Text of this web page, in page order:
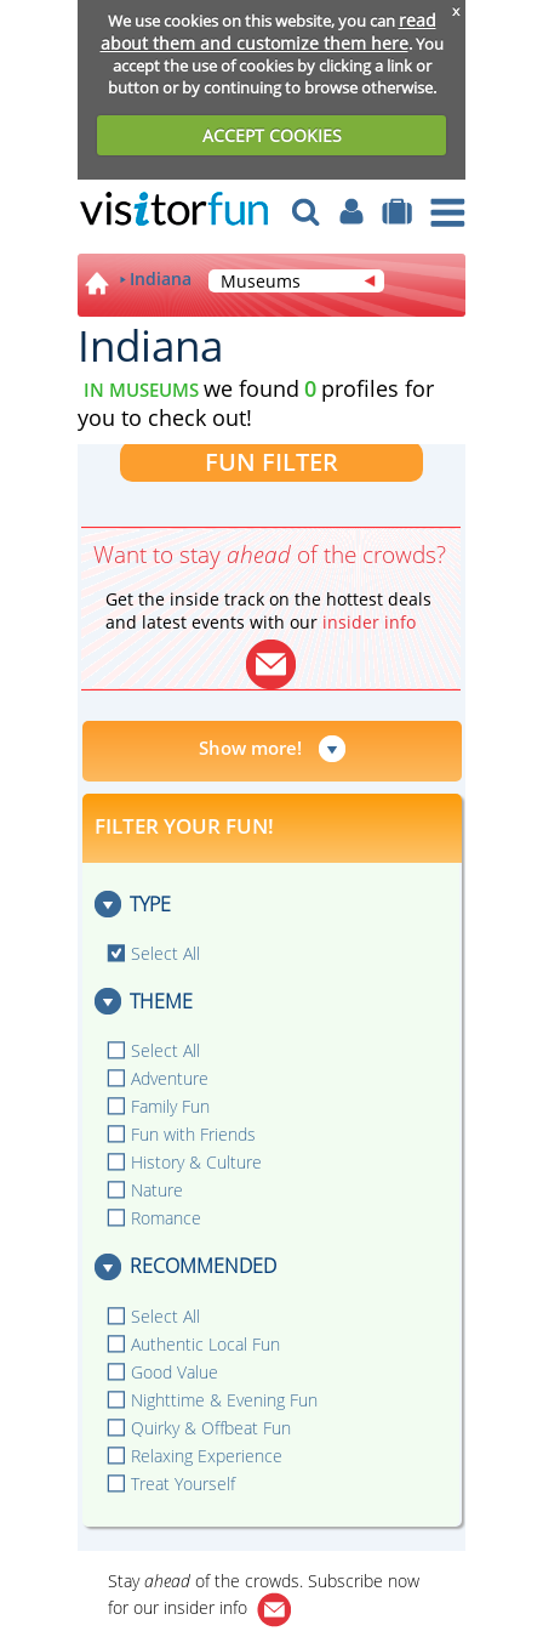
We use cookies on this website, you can read
about them and customize them here. You
accept the use of cookies by clicking a link or
button or by continuing to browse otherwise.
ACCEPT COOKIES
x
Indiana Museums
Indiana
IN MUSEUMS we found 0 profiles for
you to check out!
FUN FILTER
Want to stay ahead of the crowds?
Get the inside track on the hottest deals
and latest events with our insider info
Show more!
FILTER YOUR FUN!
TYPE
Select All
THEME
Select All
Adventure
Family Fun
Fun with Friends
History & Culture
Nature
Romance
RECOMMENDED
Select All
Authentic Local Fun
Good Value
Nighttime & Evening Fun
Quirky & Offbeat Fun
Relaxing Experience
Treat Yourself
Stayahead of the crowds. Subscribe now
for our insider info